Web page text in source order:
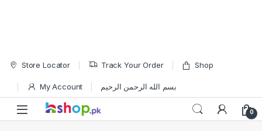
Skip to navigation
Skip to content
Store Locator Track Your Order Shop
My Account بسم الله الرحمن الرحيم
Open 0